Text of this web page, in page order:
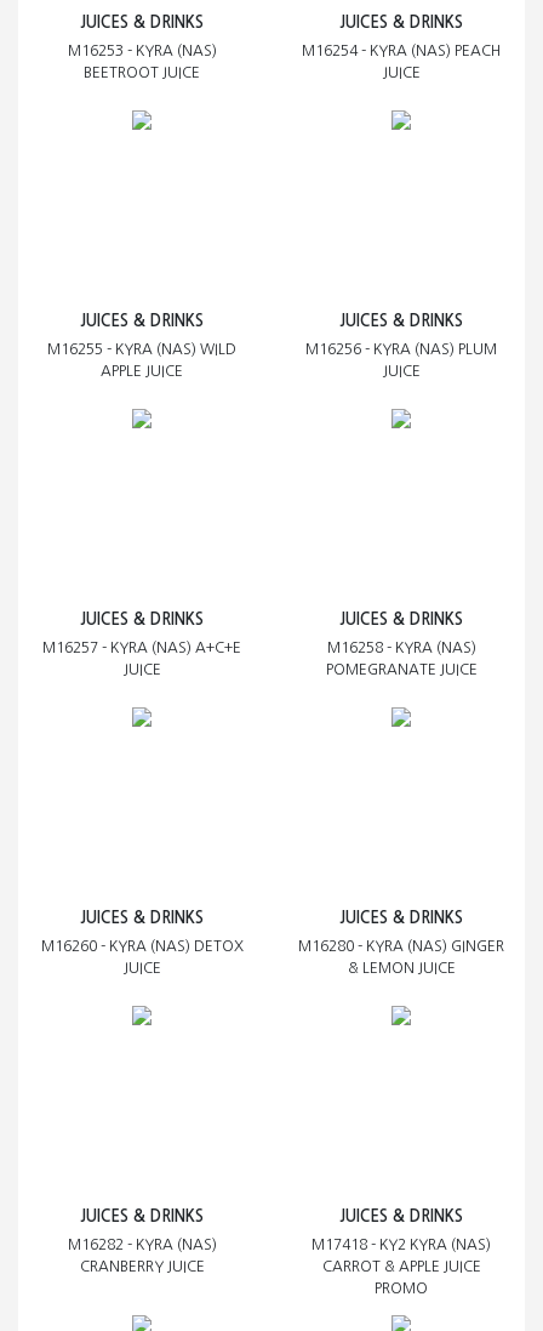
JUICES & DRINKS
M16253 - KYRA (NAS)
BEETROOT JUICE
JUICES & DRINKS
M16254 - KYRA (NAS) PEACH
JUICE
JUICES & DRINKS
M16255 - KYRA (NAS) WILD
APPLE JUICE
JUICES & DRINKS
M16256 - KYRA (NAS) PLUM
JUICE
JUICES & DRINKS
M16257 - KYRA (NAS) A+C+E
JUICE
JUICES & DRINKS
M16258 - KYRA (NAS)
POMEGRANATE JUICE
JUICES & DRINKS
M16260 - KYRA (NAS) DETOX
JUICE
JUICES & DRINKS
M16280 - KYRA (NAS) GINGER
& LEMON JUICE
JUICES & DRINKS
M16282 - KYRA (NAS)
CRANBERRY JUICE
JUICES & DRINKS
M17418 - KY2 KYRA (NAS)
CARROT & APPLE JUICE
PROMO